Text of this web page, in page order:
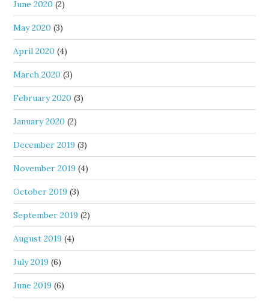
June 2020 (2)
May 2020 (3)
April 2020 (4)
March 2020 (3)
February 2020 (3)
January 2020 (2)
December 2019 (3)
November 2019 (4)
October 2019 (3)
September 2019 (2)
August 2019 (4)
July 2019 (6)
June 2019 (6)